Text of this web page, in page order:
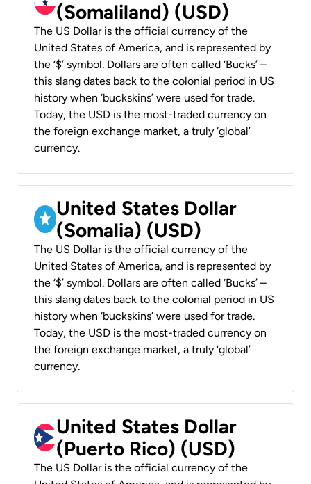
(Somaliland) (USD)
The US Dollar is the official currency of the
United States of America, and is represented by
the ‘$’ symbol. Dollars are often called ‘Bucks’ –
this slang dates back to the colonial period in US
history when ‘buckskins’ were used for trade.
Today, the USD is the most-traded currency on
the foreign exchange market, a truly ‘global’
currency.
United States Dollar
(Somalia) (USD)
The US Dollar is the official currency of the
United States of America, and is represented by
the ‘$’ symbol. Dollars are often called ‘Bucks’ –
this slang dates back to the colonial period in US
history when ‘buckskins’ were used for trade.
Today, the USD is the most-traded currency on
the foreign exchange market, a truly ‘global’
currency.
United States Dollar
(Puerto Rico) (USD)
The US Dollar is the official currency of the